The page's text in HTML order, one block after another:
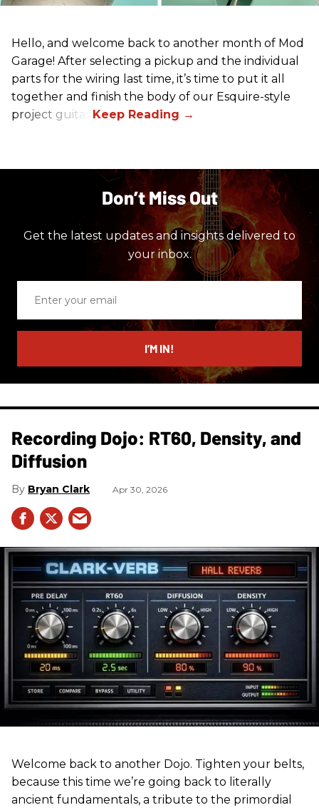
Hello, and welcome back to another month of Mod
Garage! After selecting a pickup and the individual
parts for the wiring last time, it’s time to put it all
together and finish the body of our Esquire-style
project guitar.
Don’t Miss Out
Get the latest updates and insights delivered to
your inbox.
email
I’M IN!
Recording Dojo: RT60, Density, and
Diffusion
Bryan Clark Apr 30, 2026
Welcome back to another Dojo. Tighten your belts,
because this time we’re going back to literally
ancient fundamentals, a tribute to the primordial